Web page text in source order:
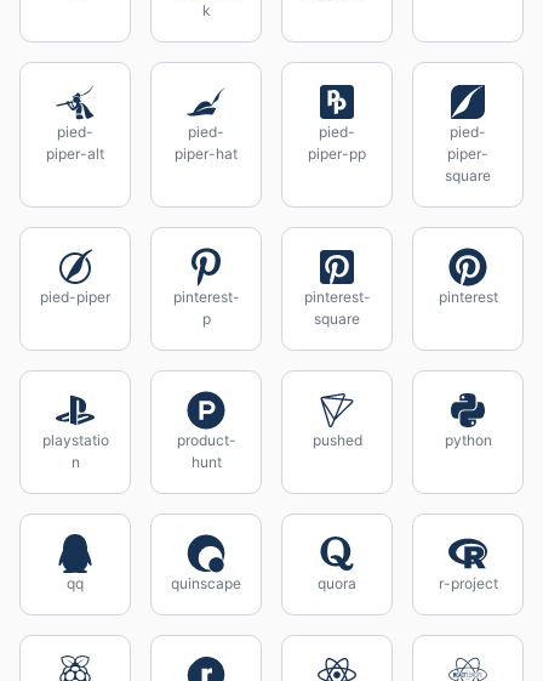
k
pied-
piper-alt
pied-
piper-hat
pied-
piper-pp
pied-
piper-
square
pied-piper
pinterest-
p
pinterest-
square
pinterest
playstatio
n
product-
hunt
pushed python
qq quinscape quora r-project